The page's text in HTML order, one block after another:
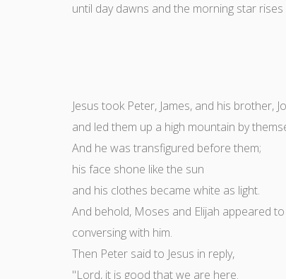
until day dawns and the morning star
Jesus took Peter, James, and his brother,
and led them up a high mountain by
And he was transfigured before them;
his face shone like the sun
and his clothes became white as light.
And behold, Moses and Elijah appeared
conversing with him.
Then Peter said to Jesus in reply,
"Lord, it is good that we are here.